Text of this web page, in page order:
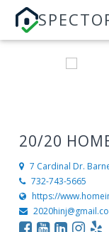
20/20
7 Cardinal Dr.
732-743-5665
https://